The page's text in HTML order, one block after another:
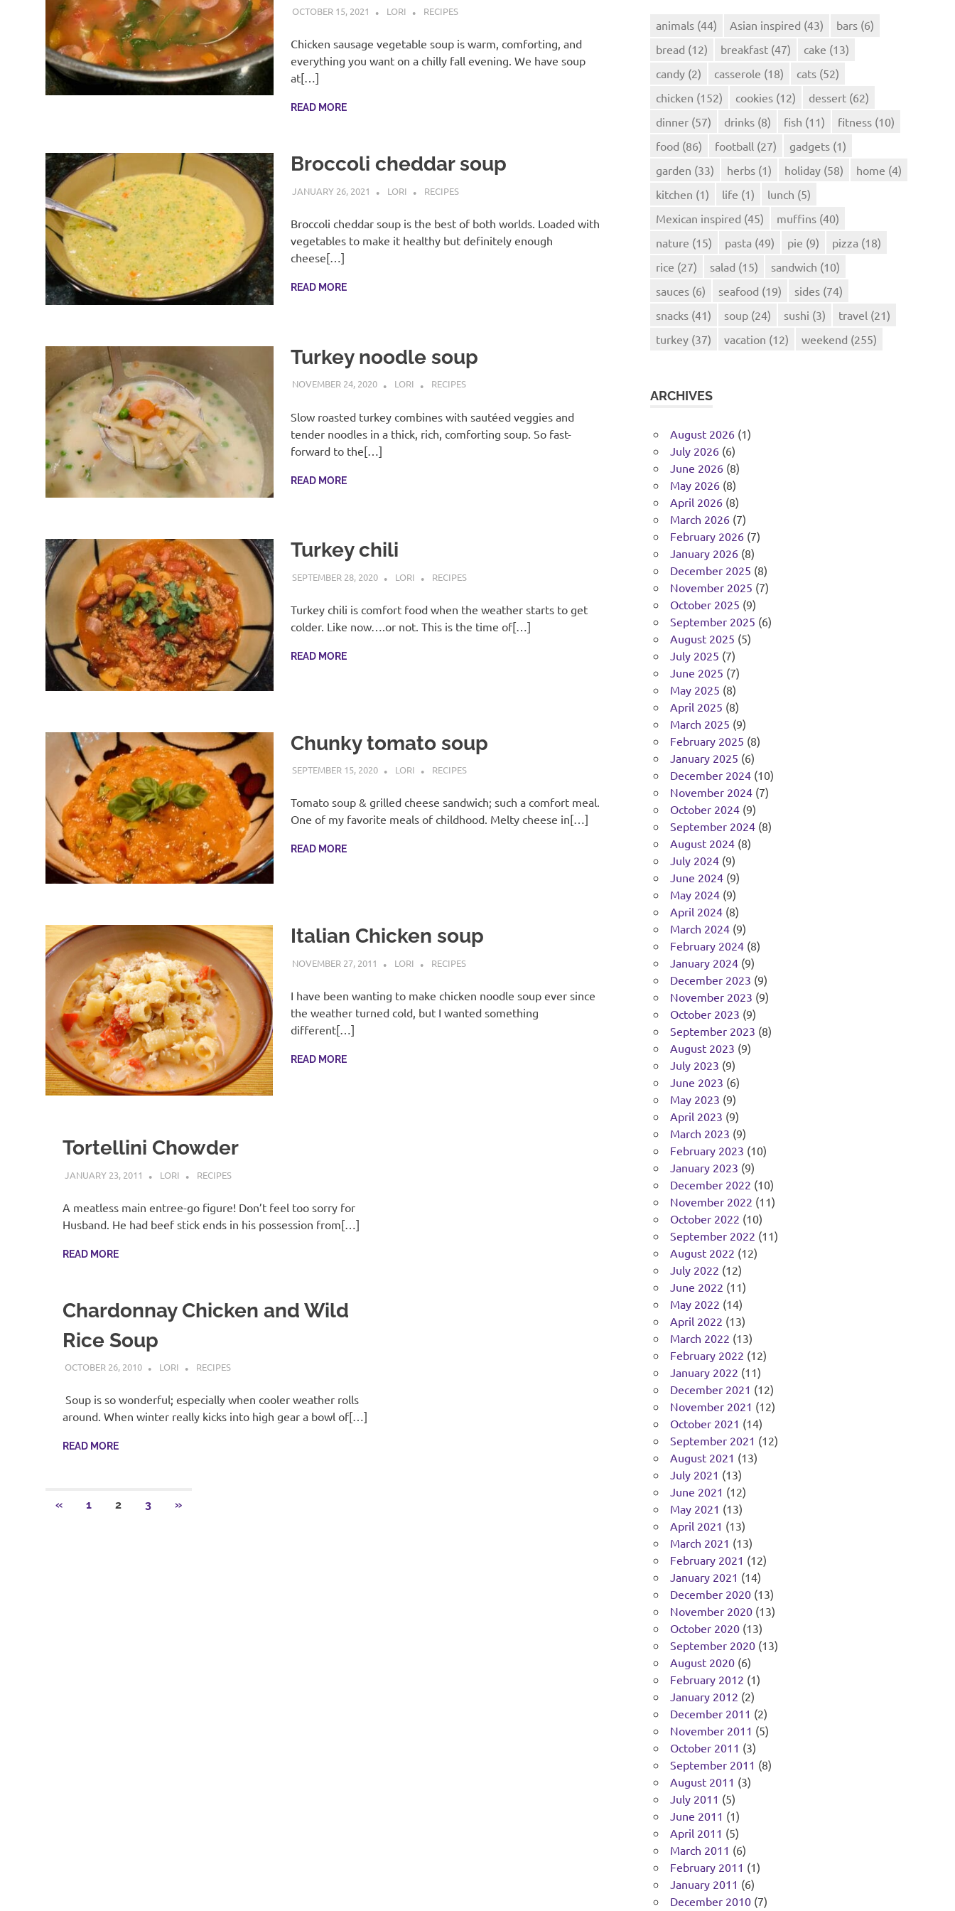
OCTOBER 15, 2021 LORI RECIPES
Chicken sausage vegetable soup is warm, comforting, and
everything you want on a chilly fall evening. We have soup
at[…]
READ MORE
Broccoli cheddar soup
JANUARY 26, 2021 LORI RECIPES
Broccoli cheddar soup is the best of both worlds. Loaded with
vegetables to make it healthy but definitely enough
cheese[…]
READ MORE
Turkey noodle soup
NOVEMBER 24, 2020 LORI RECIPES
Slow roasted turkey combines with sautéed veggies and
tender noodles in a thick, rich, comforting soup. So fast-
forward to the[…]
READ MORE
Turkey chili
SEPTEMBER 28, 2020 LORI RECIPES
Turkey chili is comfort food when the weather starts to get
colder. Like now….or not. This is the time of[…]
READ MORE
Chunky tomato soup
SEPTEMBER 15, 2020 LORI RECIPES
Tomato soup & grilled cheese sandwich; such a comfort meal.
One of my favorite meals of childhood. Melty cheese in[…]
READ MORE
Italian Chicken soup
NOVEMBER 27, 2011 LORI RECIPES
I have been wanting to make chicken noodle soup ever since
the weather turned cold, but I wanted something
different[…]
READ MORE
Tortellini Chowder
JANUARY 23, 2011 LORI RECIPES
A meatless main entree-go figure! Don’t feel too sorry for
Husband. He had beef stick ends in his possession from[…]
READ MORE
Chardonnay Chicken and Wild
Rice Soup
OCTOBER 26, 2010 LORI RECIPES
Soup is so wonderful; especially when cooler weather rolls
around. When winter really kicks into high gear a bowl of[…]
READ MORE
Posts
«PREVIOUS
1 2 3
NEXT
»
animals (44) Asian inspired (43) bars (6)
bread (12) breakfast (47) cake (13)
candy (2) casserole (18) cats (52)
chicken (152) cookies (12) dessert (62)
dinner (57) drinks (8) fish (11) fitness (10)
food (86) football (27) gadgets (1)
garden (33) herbs (1) holiday (58) home (4)
kitchen (1) life (1) lunch (5)
Mexican inspired (45) muffins (40)
nature (15) pasta (49) pie (9) pizza (18)
rice (27) salad (15) sandwich (10)
sauces (6) seafood (19) sides (74)
snacks (41) soup (24) sushi (3) travel (21)
turkey (37) vacation (12) weekend (255)
ARCHIVES
August 2026 (1)
July 2026 (6)
June 2026 (8)
May 2026 (8)
April 2026 (8)
March 2026 (7)
February 2026 (7)
January 2026 (8)
December 2025 (8)
November 2025 (7)
October 2025 (9)
September 2025 (6)
August 2025 (5)
July 2025 (7)
June 2025 (7)
May 2025 (8)
April 2025 (8)
March 2025 (9)
February 2025 (8)
January 2025 (6)
December 2024 (10)
November 2024 (7)
October 2024 (9)
September 2024 (8)
August 2024 (8)
July 2024 (9)
June 2024 (9)
May 2024 (9)
April 2024 (8)
March 2024 (9)
February 2024 (8)
January 2024 (9)
December 2023 (9)
November 2023 (9)
October 2023 (9)
September 2023 (8)
August 2023 (9)
July 2023 (9)
June 2023 (6)
May 2023 (9)
April 2023 (9)
March 2023 (9)
February 2023 (10)
January 2023 (9)
December 2022 (10)
November 2022 (11)
October 2022 (10)
September 2022 (11)
August 2022 (12)
July 2022 (12)
June 2022 (11)
May 2022 (14)
April 2022 (13)
March 2022 (13)
February 2022 (12)
January 2022 (11)
December 2021 (12)
November 2021 (12)
October 2021 (14)
September 2021 (12)
August 2021 (13)
July 2021 (13)
June 2021 (12)
May 2021 (13)
April 2021 (13)
March 2021 (13)
February 2021 (12)
January 2021 (14)
December 2020 (13)
November 2020 (13)
October 2020 (13)
September 2020 (13)
August 2020 (6)
February 2012 (1)
January 2012 (2)
December 2011 (2)
November 2011 (5)
October 2011 (3)
September 2011 (8)
August 2011 (3)
July 2011 (5)
June 2011 (1)
April 2011 (5)
March 2011 (6)
February 2011 (1)
January 2011 (6)
December 2010 (7)